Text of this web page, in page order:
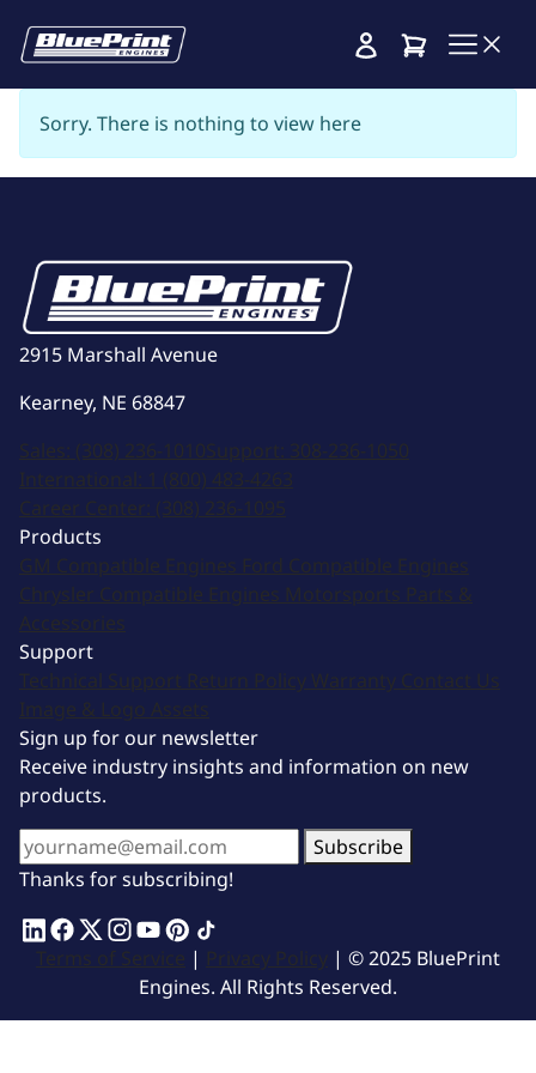
Cart
Sorry. There is nothing to view here
2915 Marshall Avenue
Kearney, NE 68847
Sales: (308) 236-1010Support: 308-236-1050
International: 1 (800) 483-4263
Career Center: (308) 236-1095
Products
GM Compatible Engines Ford Compatible Engines
Chrysler Compatible Engines Motorsports Parts &
Accessories
Support
Technical Support Return Policy Warranty Contact Us
Image & Logo Assets
Sign up for our newsletter
Receive industry insights and information on new
products.
Subscribe
Thanks for subscribing!
Terms of Service | Privacy Policy | © 2025 BluePrint
Engines. All Rights Reserved.